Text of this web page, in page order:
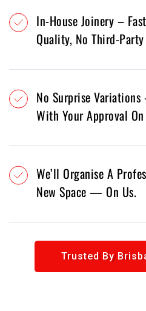
In-House Joinery –
Quality, No Third-
No Surprise
With Your Approval
We’ll Organise A
New Space — On Us.
Trusted By